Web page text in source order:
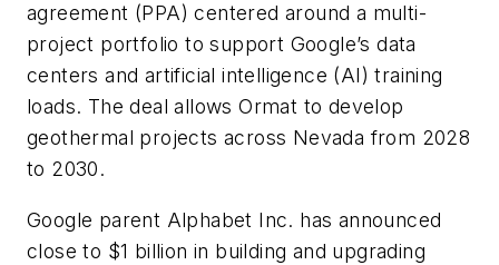
agreement (PPA) centered around a multi-
project portfolio to support Google’s data
centers and artificial intelligence (AI) training
loads. The deal allows Ormat to develop
geothermal projects across Nevada from 2028
to 2030.
Google parent Alphabet Inc. has announced
close to $1 billion in building and upgrading